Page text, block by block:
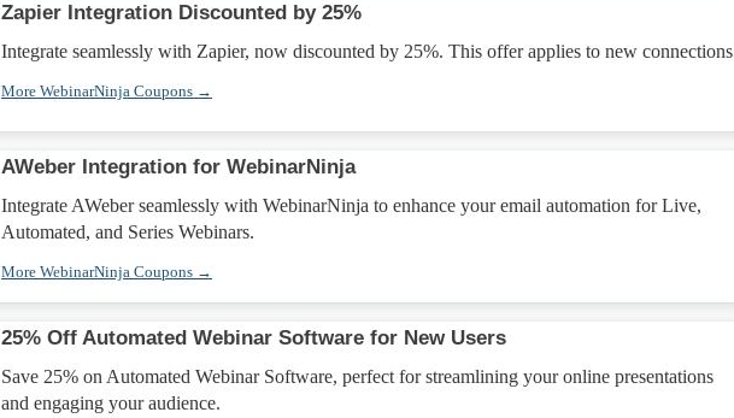
Zapier Integration Discounted by 25%
Integrate seamlessly with Zapier, now discounted by 25%. This offer applies to new
More WebinarNinja Coupons →
AWeber Integration for WebinarNinja
Integrate AWeber seamlessly with WebinarNinja to enhance your email automation for Live,
Automated, and Series Webinars.
More WebinarNinja Coupons →
25% Off Automated Webinar Software for New Users
Save 25% on Automated Webinar Software, perfect for streamlining your online presentations
and engaging your audience.